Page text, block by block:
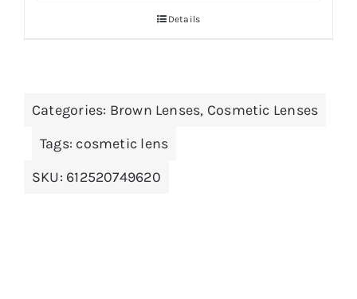
₨12,000.Details
Categories: Brown Lenses, Cosmetic Lenses
Tags: cosmetic lens
SKU: 612520749620